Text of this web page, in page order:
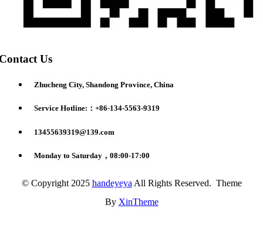
Us
Zhucheng City, Shandong Province, China
Service Hotline:：+86-134-5563-9319
13455639319@139.com
Monday to Saturday，08:00-17:00
© Copyright 2025 handeyeya All Rights Reserved. Theme
By XinTheme